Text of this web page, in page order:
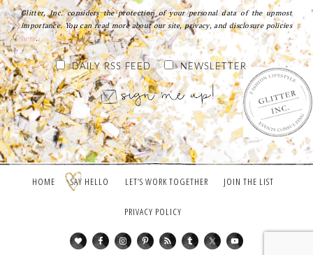
Glitter, Inc. considers the protection of your personal data of the upmost
importance. You can read more about our site, privacy, and disclosure policies
here.
DAILY RSS FEED NEWSLETTER
HOME SAY HELLO LET’S WORK TOGETHER JOIN THE LIST
PRIVACY POLICY